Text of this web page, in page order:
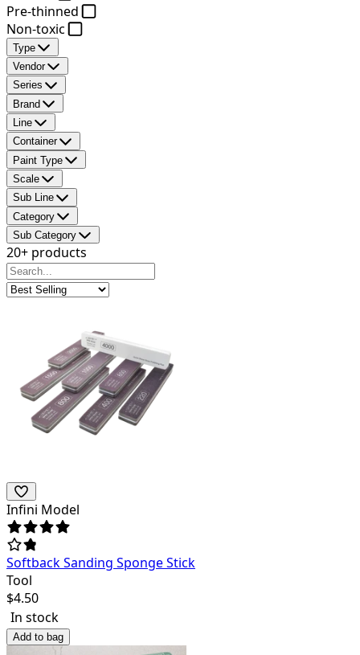
Pre-thinned
Non-toxic
Type
Vendor
Series
Brand
Line
Container
Paint Type
Scale
Sub Line
Category
Sub Category
20+ products
Infini Model
Softback Sanding Sponge Stick
Tool
$4.50
In stock
Add to bag